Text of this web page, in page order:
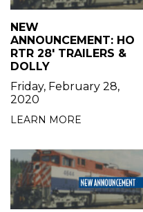
NEW
ANNOUNCEMENT: HO
RTR 28' TRAILERS &
DOLLY
Friday, February 28,
2020
LEARN MORE